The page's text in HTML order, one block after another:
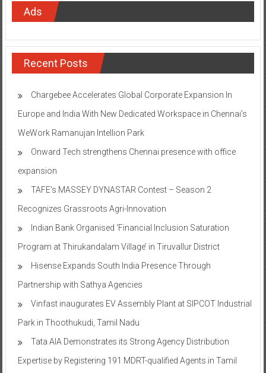
Ads
Recent Posts
Chargebee Accelerates Global Corporate Expansion In
Europe and India With New Dedicated Workspace in Chennai’s
WeWork Ramanujan Intellion Park
Onward Tech strengthens Chennai presence with office
expansion
TAFE’s MASSEY DYNASTAR Contest – Season 2​
Recognizes Grassroots Agri-Innovation​
Indian Bank Organised ‘Financial Inclusion Saturation
Program at Thirukandalam Village’ in Tiruvallur District
Hisense Expands South India Presence Through
Partnership with Sathya Agencies
Vinfast inaugurates EV Assembly Plant at SIPCOT Industrial
Park in Thoothukudi, Tamil Nadu
Tata AIA Demonstrates its Strong Agency Distribution
Expertise by Registering 191 MDRT-qualified Agents in Tamil